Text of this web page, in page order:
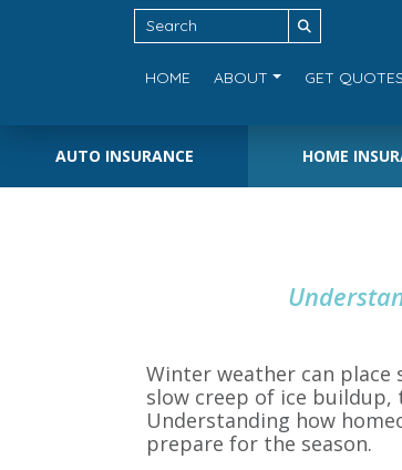
HOME ABOUT GET QUOTES
AUTO INSURANCE HOME
Winter weather can place
slow creep of ice
Understanding how
prepare for the season.